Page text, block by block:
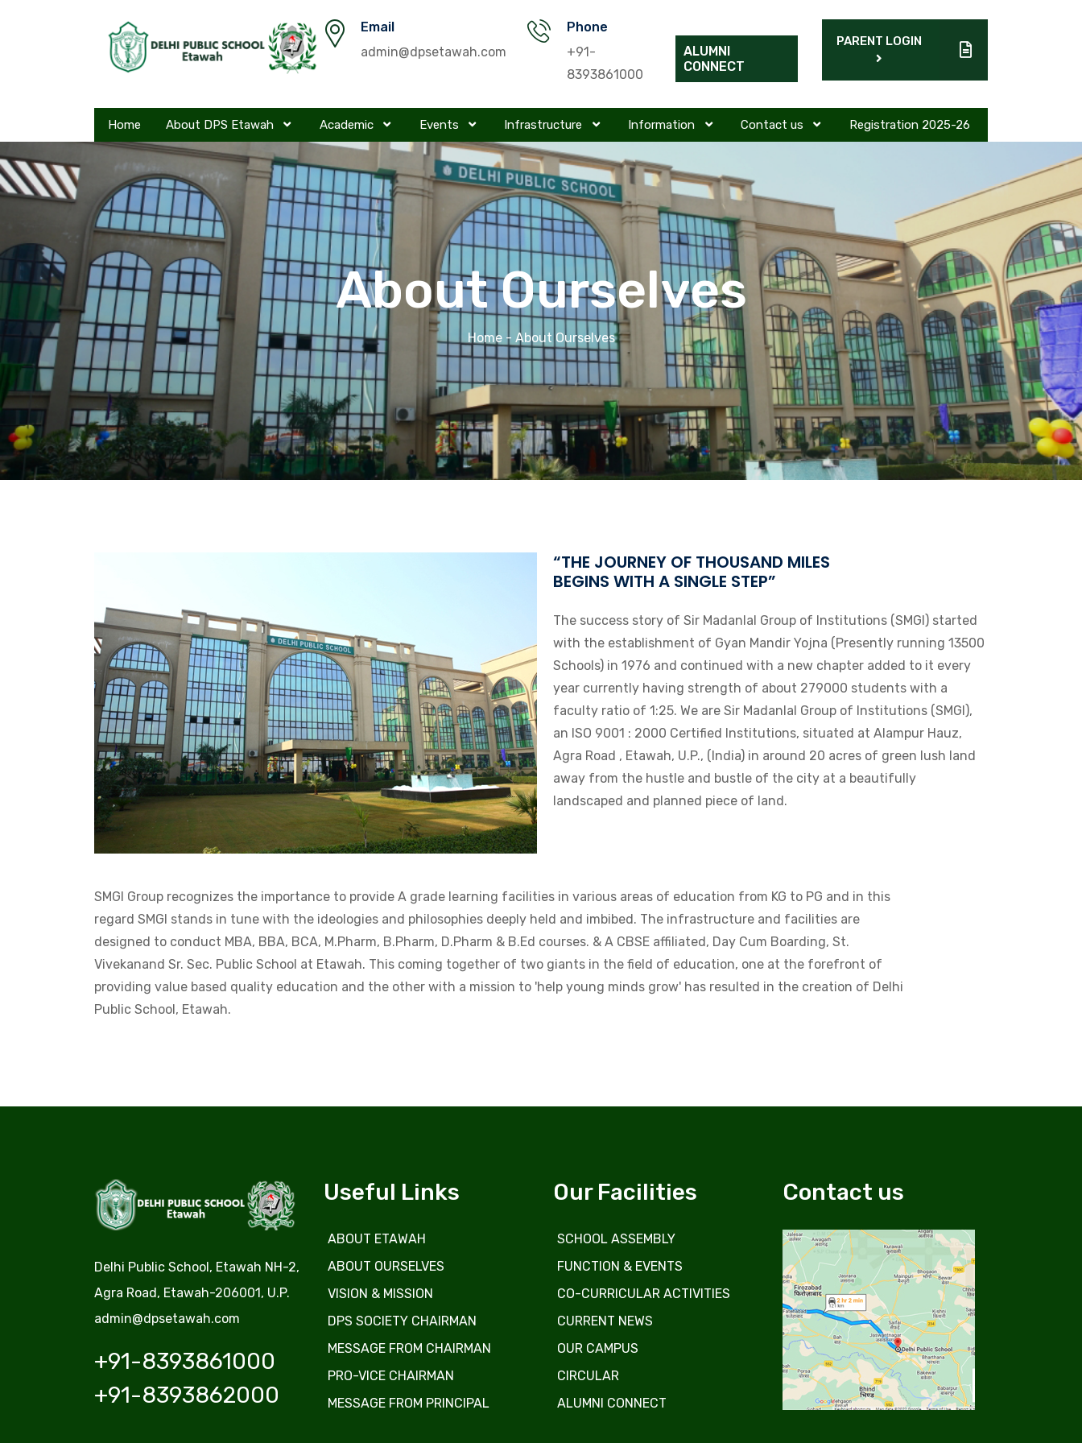
Email
admin@dpsetawah.com
Phone
+91-
8393861000
ALUMNI
CONNECT
Home About DPS Etawah Academic Events Infrastructure Information Contact us Registration 2025-26
About Ourselves
Home- About Ourselves
“THE JOURNEY OF THOUSAND MILES
BEGINS WITH A SINGLE STEP”
The success story of Sir Madanlal Group of Institutions (SMGI) started
with the establishment of Gyan Mandir Yojna (Presently running 13500
Schools) in 1976 and continued with a new chapter added to it every
year currently having strength of about 279000 students with a
faculty ratio of 1:25. We are Sir Madanlal Group of Institutions (SMGI),
an ISO 9001 : 2000 Certified Institutions, situated at Alampur Hauz,
Agra Road , Etawah, U.P., (India) in around 20 acres of green lush land
away from the hustle and bustle of the city at a beautifully
landscaped and planned piece of land.
SMGI Group recognizes the importance to provide A grade learning facilities in various areas of education from KG to PG and in this
regard SMGI stands in tune with the ideologies and philosophies deeply held and imbibed. The infrastructure and facilities are
designed to conduct MBA, BBA, BCA, M.Pharm, B.Pharm, D.Pharm & B.Ed courses. & A CBSE affiliated, Day Cum Boarding, St.
Vivekanand Sr. Sec. Public School at Etawah. This coming together of two giants in the field of education, one at the forefront of
providing value based quality education and the other with a mission to 'help young minds grow' has resulted in the creation of Delhi
Public School, Etawah.
Delhi Public School, Etawah NH-2,
Agra Road, Etawah-206001, U.P.
admin@dpsetawah.com
+91-8393861000
+91-8393862000
Useful Links
ABOUT ETAWAH
ABOUT OURSELVES
VISION & MISSION
DPS SOCIETY CHAIRMAN
MESSAGE FROM CHAIRMAN
PRO-VICE CHAIRMAN
MESSAGE FROM PRINCIPAL
Our Facilities
SCHOOL ASSEMBLY
FUNCTION & EVENTS
CO-CURRICULAR ACTIVITIES
CURRENT NEWS
OUR CAMPUS
CIRCULAR
ALUMNI CONNECT
Contact us